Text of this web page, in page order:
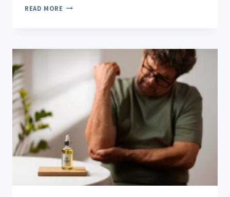
READ MORE CUSTOMER
ROLL-
ONS